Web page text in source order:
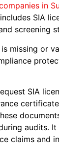
in
SIA
screening
missing or
SIA
audits.
claims and